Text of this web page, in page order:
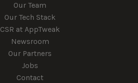
Our Team
Our Tech Stack
CSR at AppTweak
Newsroom
Our Partners
Jobs
Contact